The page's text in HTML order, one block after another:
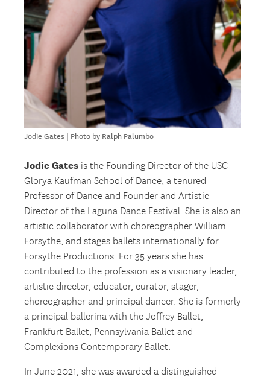
Jodie Gates | Photo by Ralph Palumbo
Jodie Gates is the Founding Director of the USC
Glorya Kaufman School of Dance, a tenured
Professor of Dance and Founder and Artistic
Director of the Laguna Dance Festival. She is also an
artistic collaborator with choreographer William
Forsythe, and stages ballets internationally for
Forsythe Productions. For 35 years she has
contributed to the profession as a visionary leader,
artistic director, educator, curator, stager,
choreographer and principal dancer. She is formerly
a principal ballerina with the Joffrey Ballet,
Frankfurt Ballet, Pennsylvania Ballet and
Complexions Contemporary Ballet.
In June 2021, she was awarded a distinguished